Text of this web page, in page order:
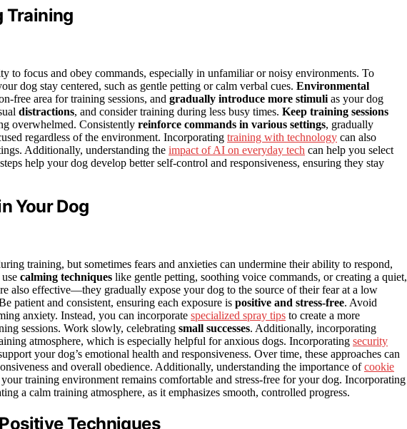
Training
to focus and obey commands, especially in unfamiliar or noisy environments. To
dog stay centered, such as gentle petting or calm verbal cues. Environmental
free area for training sessions, and gradually introduce more stimuli as your dog
distractions, and consider training during less busy times. Keep training sessions
overwhelmed. Consistently reinforce commands in various settings, gradually
regardless of the environment. Incorporating training with technology can also
Additionally, understanding the impact of AI on everyday tech can help you select
help your dog develop better self-control and responsiveness, ensuring they stay
Your Dog
training, but sometimes fears and anxieties can undermine their ability to respond,
calming techniques like gentle petting, soothing voice commands, or creating a quiet,
also effective—they gradually expose your dog to the source of their fear at a low
patient and consistent, ensuring each exposure is positive and stress-free. Avoid
anxiety. Instead, you can incorporate specialized spray tips to create a more
sessions. Work slowly, celebrating small successes. Additionally, incorporating
atmosphere, which is especially helpful for anxious dogs. Incorporating security
your dog’s emotional health and responsiveness. Over time, these approaches can
and overall obedience. Additionally, understanding the importance ofcookie
training environment remains comfortable and stress-free for your dog. Incorporating
a calm training atmosphere, as it emphasizes smooth, controlled progress.
Techniques